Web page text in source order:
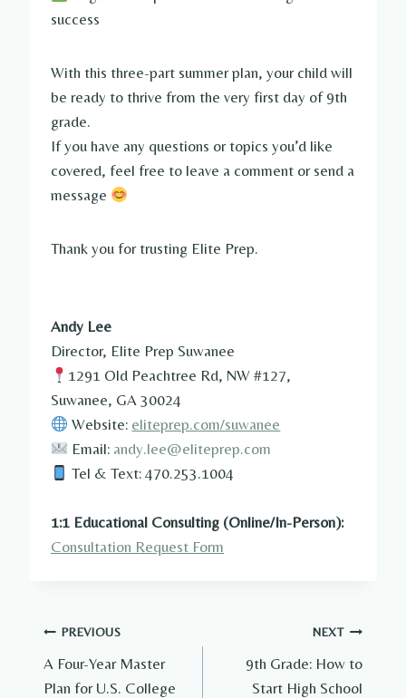
success
With this three-part summer plan, your child will
be ready to thrive from the very first day of 9th
grade.
If you have any questions or topics you’d like
covered, feel free to leave a comment or send a
message
Thank you for trusting Elite Prep.
Andy Lee
Director, Elite Prep Suwanee
1291 Old Peachtree Rd, NW #127,
Suwanee, GA 30024
Website: eliteprep.com/suwanee
Email: andy.lee@eliteprep.com
Tel & Text: 470.253.1004
1:1 Educational Consulting (Online/In-Person):
Consultation Request Form
Post
navigation
PREVIOUS
A Four-Year Master
Plan for U.S. College
NEXT
9th Grade: How to
Start High School